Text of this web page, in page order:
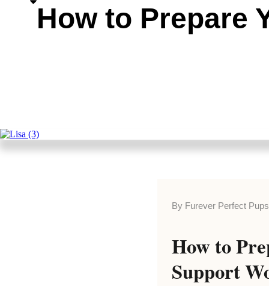
How to Prepare
By Furever Perfect
How to
Support